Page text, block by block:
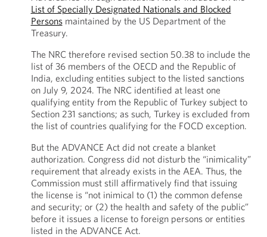
List of Specially Designated Nationals and Blocked
Personsmaintained by the US Department of the
Treasury.
The NRC therefore revised section 50.38 to include the
list of 36 members of the OECD and the Republic of
India, excluding entities subject to the listed sanctions
on July 9, 2024. The NRC identified at least one
qualifying entity from the Republic of Turkey subject to
Section 231 sanctions; as such, Turkey is excluded from
the list of countries qualifying for the FOCD exception.
But the ADVANCE Act did not create a blanket
authorization. Congress did not disturb the “inimicality”
requirement that already exists in the AEA. Thus, the
Commission must still affirmatively find that issuing
the license is “not inimical to (1) the common defense
and security; or (2) the health and safety of the public”
before it issues a license to foreign persons or entities
listed in the ADVANCE Act.